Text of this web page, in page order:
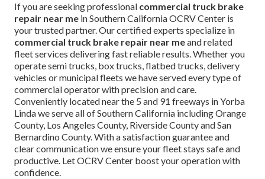
If you are seeking professional commercial truck brake
repair near me in Southern California OCRV Center is
your trusted partner. Our certified experts specialize in
commercial truck brake repair near meand related
fleet services delivering fast reliable results. Whether you
operate semi trucks, box trucks, flatbed trucks, delivery
vehicles or municipal fleets we have served every type of
commercial operator with precision and care.
Conveniently located near the 5 and 91 freeways in Yorba
Linda we serve all of Southern California including Orange
County, Los Angeles County, Riverside County and San
Bernardino County. With a satisfaction guarantee and
clear communication we ensure your fleet stays safe and
productive. Let OCRV Center boost your operation with
confidence.